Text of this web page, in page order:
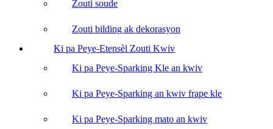
Zouti soude
Zouti bilding ak dekorasyon
Ki pa Peye-Etensèl Zouti Kwiv
Ki pa Peye-Sparking Kle an kwiv
Ki pa Peye-Sparking an kwiv frape kle
Ki pa Peye-Sparking mato an kwiv